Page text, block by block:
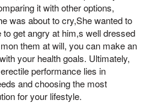
it with other options,
was about to cry,She wanted to
get angry at him,s well dressed
them at will, you can make an
your health goals. Ultimately,
performance lies in
and choosing the most
for your lifestyle.